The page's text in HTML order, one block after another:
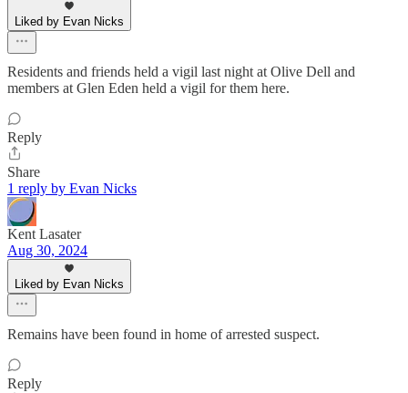
Liked by Evan Nicks
Residents and friends held a vigil last night at Olive Dell and
members at Glen Eden held a vigil for them here.
Reply
Share
1 reply by Evan Nicks
Kent Lasater
Aug 30, 2024
Liked by Evan Nicks
Remains have been found in home of arrested suspect.
Reply